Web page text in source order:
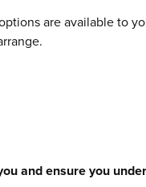
are available to
and ensure you